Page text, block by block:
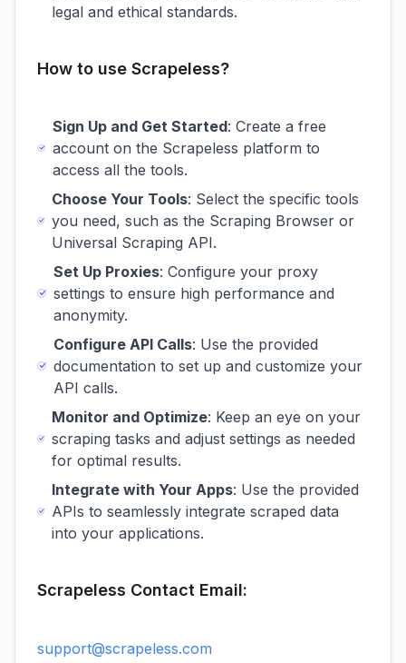
legal and ethical standards.
How to use Scrapeless?
Sign Up and Get Started: Create a free
account on the Scrapeless platform to
access all the tools.
Choose Your Tools: Select the specific tools
you need, such as the Scraping Browser or
Universal Scraping API.
Set Up Proxies: Configure your proxy
settings to ensure high performance and
anonymity.
Configure API Calls: Use the provided
documentation to set up and customize your
API calls.
Monitor and Optimize: Keep an eye on your
scraping tasks and adjust settings as needed
for optimal results.
Integrate with Your Apps: Use the provided
APIs to seamlessly integrate scraped data
into your applications.
Scrapeless Contact Email:
support@scrapeless.com